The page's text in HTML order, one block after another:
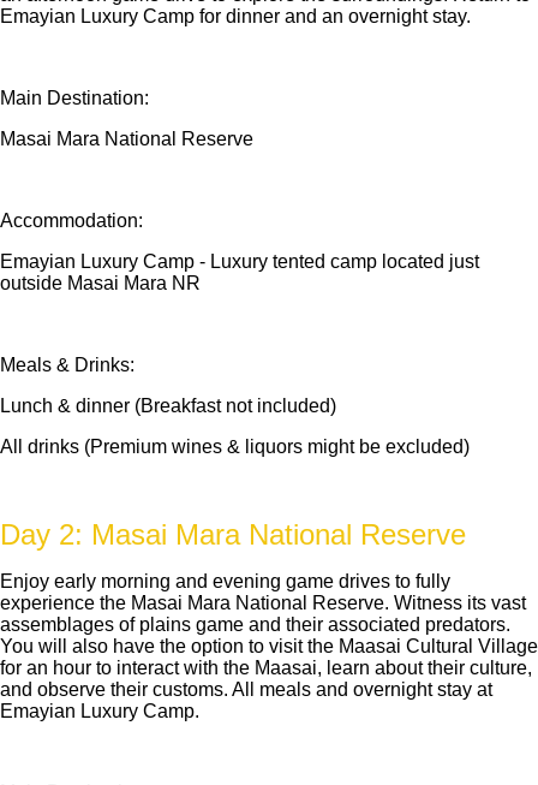
Emayian Luxury Camp for dinner and an overnight stay.
Main Destination:
Masai Mara National Reserve
Accommodation:
Emayian Luxury Camp - Luxury tented camp located just
outside Masai Mara NR
Meals & Drinks:
Lunch & dinner (Breakfast not included)
All drinks (Premium wines & liquors might be excluded)
Day 2: Masai Mara National Reserve
Enjoy early morning and evening game drives to fully
experience the Masai Mara National Reserve. Witness its vast
assemblages of plains game and their associated predators.
You will also have the option to visit the Maasai Cultural Village
for an hour to interact with the Maasai, learn about their culture,
and observe their customs. All meals and overnight stay at
Emayian Luxury Camp.